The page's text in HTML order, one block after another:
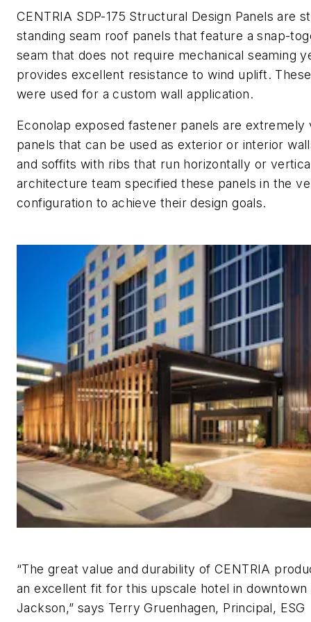
CENTRIA SDP-175 Structural Design Panels are
standing seam roof panels that feature a snap-
seam that does not require mechanical seaming
provides excellent resistance to wind uplift.
were used for a custom wall application.
Econolap exposed fastener panels are extremely
panels that can be used as exterior or interior
and soffits with ribs that run horizontally or
architecture team specified these panels in the
configuration to achieve their design goals.
“The great value and durability of CENTRIA
an excellent fit for this upscale hotel in downtown
Jackson,” says Terry Gruenhagen, Principal, ESG